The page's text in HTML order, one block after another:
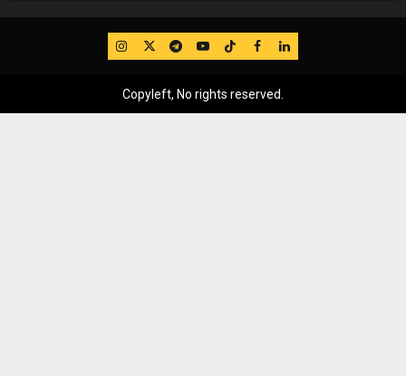
IG TwitterTelegram
YouTube
TikTok
FB LinkedIn
Copyleft, No rights reserved.